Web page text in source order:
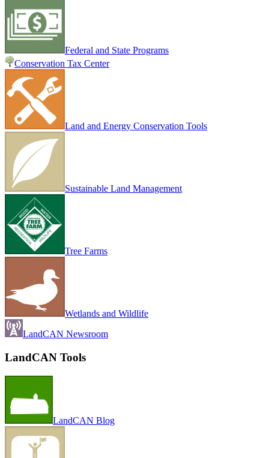
Federal and State Programs
Conservation Tax Center
Land and Energy Conservation Tools
Sustainable Land Management
Tree Farms
Wetlands and Wildlife
LandCAN Newsroom
LandCAN Tools
LandCAN Blog